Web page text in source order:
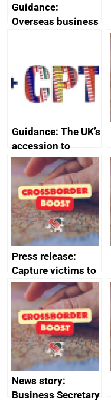
Guidance:
Overseas business
Guidance: The UK’s
accession to
CPTPP for small
and medium-sized
enterprises (SMEs)
Press release:
Capture victims to
receive redress
News story:
Business Secretary